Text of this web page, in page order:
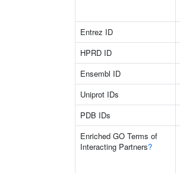
Entrez ID
HPRD ID
Ensembl ID
Uniprot IDs
PDB IDs
Enriched GO Terms of
Interacting Partners?